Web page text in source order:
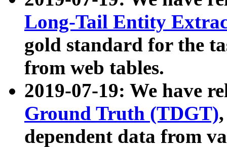
Long-Tail Entity
gold standard for the
from web tables.
2019-07-19: We have
Ground Truth (TDGT)
dependent data from